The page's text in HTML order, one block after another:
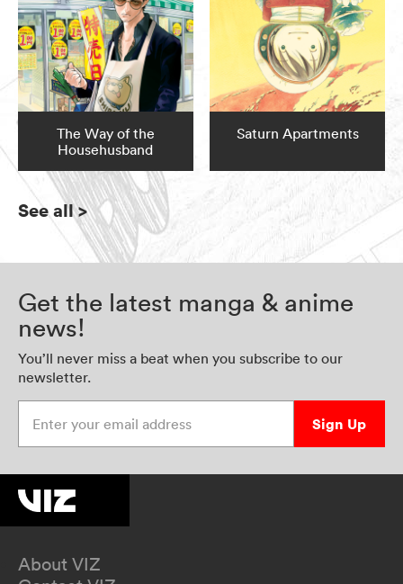
The Way of the
Househusband
Saturn Apartments
See all>
Get the latest manga & anime
news!
You’ll never miss a beat when you subscribe to our
newsletter.
Sign Up
About VIZ